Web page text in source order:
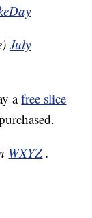
July
afree slice
WXYZ .